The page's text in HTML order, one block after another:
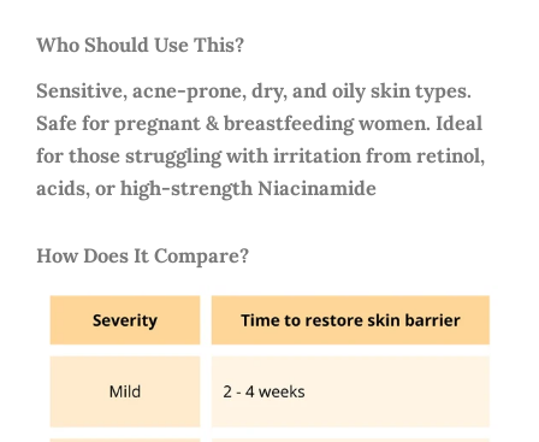
Who Should Use This?
Sensitive, acne-prone, dry, and oily skin types.
Safe for pregnant & breastfeeding women. Ideal
for those struggling with irritation from retinol,
acids, or high-strength Niacinamide
How Does It Compare?